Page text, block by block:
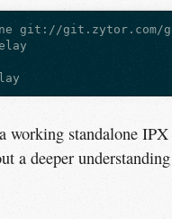
working standalone
a deeper